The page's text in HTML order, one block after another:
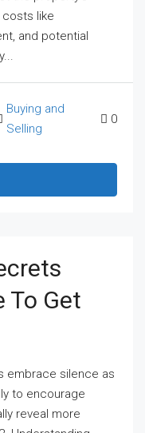
like
and potential
Buying and
Selling
0
To Get
embrace silence as
to encourage
reveal more